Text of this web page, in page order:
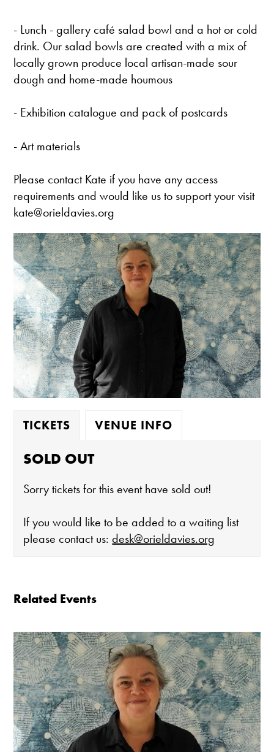
- Lunch - gallery café salad bowl and a hot or cold
drink. Our salad bowls are created with a mix of
locally grown produce local artisan-made sour
dough and home-made houmous
- Exhibition catalogue and pack of postcards
- Art materials
Please contact Kate if you have any access
requirements and would like us to support your visit
kate@orieldavies.org
TICKETS VENUE INFO
SOLD OUT
Sorry tickets for this event have sold out!
If you would like to be added to a waiting list
please contact us:desk@orieldavies.org
Tuesday - Saturday 10-4
Cafe closes at 4
Except for special events
Closed bank holidays
Related Events